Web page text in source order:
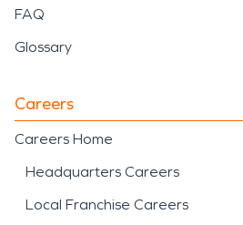
FAQ
Glossary
Careers
Careers Home
Headquarters Careers
Local Franchise Careers